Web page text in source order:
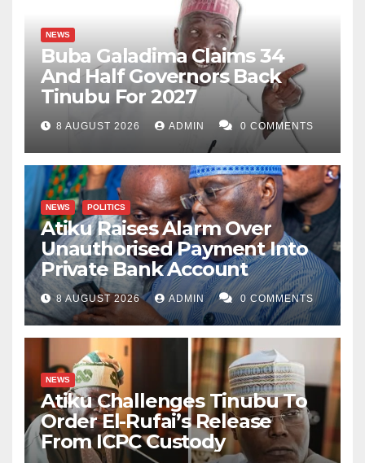
NEWS
Buba Galadima Claims 34
And Half Governors Back
Tinubu For 2027
8 AUGUST 2026 ADMIN 0 COMMENTS
NEWS POLITICS
Atiku Raises Alarm Over
Unauthorised Payment Into
Private Bank Account
8 AUGUST 2026 ADMIN 0 COMMENTS
NEWS
Atiku Challenges Tinubu To
Order El-Rufai’s Release
From ICPC Custody